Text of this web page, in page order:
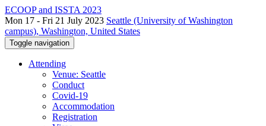
ECOOP and ISSTA 2023
Mon 17 - Fri 21 July 2023 Seattle (University of Washington
campus), Washington, United States
Toggle navigation
Attending
Venue: Seattle
Conduct
Covid-19
Accommodation
Registration